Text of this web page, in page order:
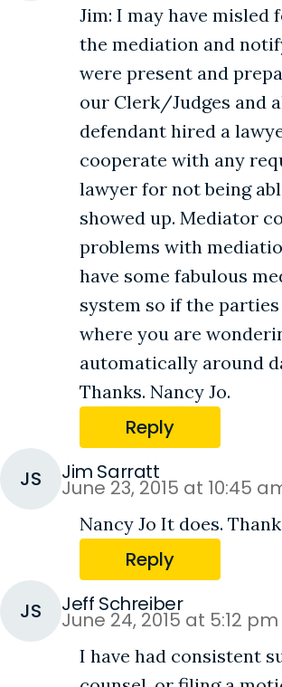
Jim: I may have
the mediation and
were present and
our Clerk/Judges and
defendant hired a
cooperate with any
lawyer for not being
showed up. Mediator
problems with
have some fabulous
system so if the
where you are
automatically around
Thanks. Nancy Jo.
Reply
JS Jim Sarratt
June 23, 2015 at 10:45
Nancy Jo It does.
Reply
JS Jeff Schreiber
June 24, 2015 at 5:12 pm
I have had consistent